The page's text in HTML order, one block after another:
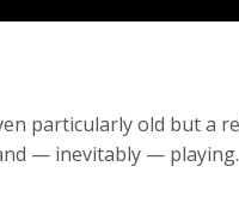
particularly old but a
— inevitably — playing.